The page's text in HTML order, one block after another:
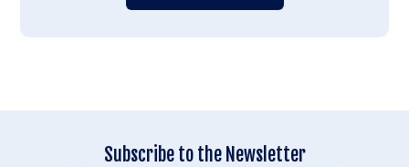
Subscribe to the Newsletter